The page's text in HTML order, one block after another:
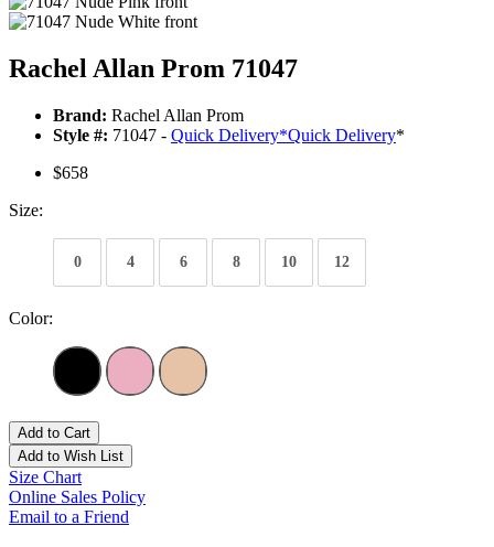
Rachel Allan Prom 71047
Brand: Rachel Allan Prom
Style #: 71047 - Quick Delivery*Quick Delivery*
$658
Size:
0 4 6 8 10 12
Color:
Add to Cart
Add to Wish List
Size Chart
Online Sales Policy
Email to a Friend